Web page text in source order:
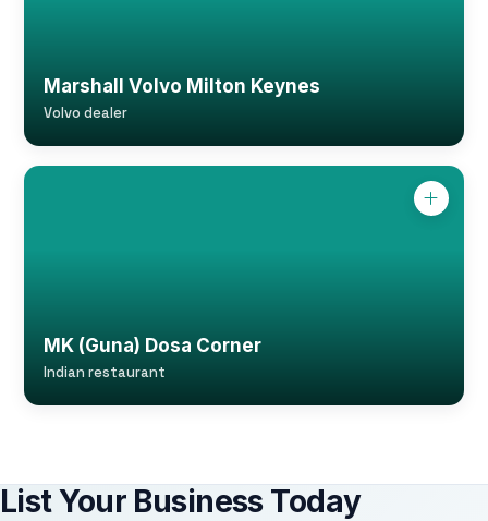
Marshall Volvo Milton Keynes
Volvo dealer
MK (Guna) Dosa Corner
Indian restaurant
List Your Business Today